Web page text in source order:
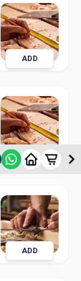
ADD
ADD
ADD